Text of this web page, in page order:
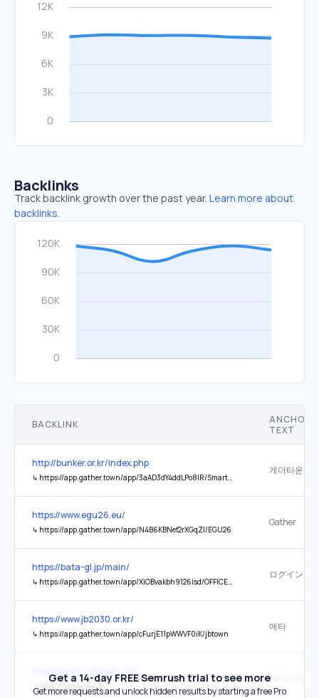
Backlinks
Track backlink growth over the past year. Learn more about
backlinks.
BACKLINK
ANCHOR
TEXT
http://bunker.or.kr/index.php
↳ https://app.gather.town/app/3aAD3dY4ddLPo8IR/SmartBunker
게더타운
https://www.egu26.eu/
↳ https://app.gather.town/app/N4B6KBNef2rXGqZl/EGU26
Gather
https://bata-gl.jp/main/
↳ https://app.gather.town/app/XiOBvakbh9126isd/OFFICE01
ログイン
https://www.jb2030.or.kr/
↳ https://app.gather.town/app/cFurjE11pWWVF0iK/jbtown
메타
↳ https://gather.town/
Gather.town
Get a 14-day FREE Semrush trial to see more
Get more requests and unlock hidden results by starting a free Pro